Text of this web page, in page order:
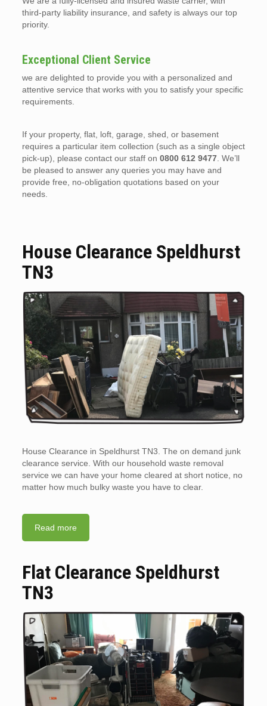
third-party liability insurance, and safety is always our top
priority.
Exceptional Client Service
we are delighted to provide you with a personalized and
attentive service that works with you to satisfy your specific
requirements.
If your property, flat, loft, garage, shed, or basement
requires a particular item collection (such as a single object
pick-up), please contact our staff on 0800 612 9477. We’ll
be pleased to answer any queries you may have and
provide free, no-obligation quotations based on your
needs.
House Clearance Speldhurst
TN3
House Clearance in Speldhurst TN3. The on demand junk
clearance service. With our household waste removal
service we can have your home cleared at short notice, no
matter how much bulky waste you have to clear.
Read more
Flat Clearance Speldhurst
TN3